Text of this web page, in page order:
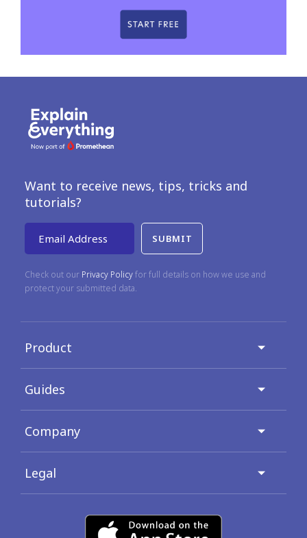
Want to receive news, tips, tricks and
tutorials?
Email Address
Check out our Privacy Policyfor full details on how we use and
protect your submitted data.
Product
Guides
Company
Legal